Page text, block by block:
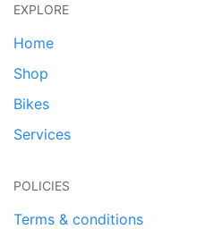
EXPLORE
Home
Shop
Bikes
Services
POLICIES
Terms & conditions